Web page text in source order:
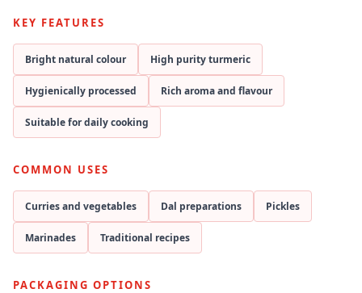
KEY FEATURES
Bright natural colour High purity turmeric
Hygienically processed Rich aroma and flavour
Suitable for daily cooking
COMMON USES
Curries and vegetables Dal preparations Pickles
Marinades Traditional recipes
PACKAGING OPTIONS